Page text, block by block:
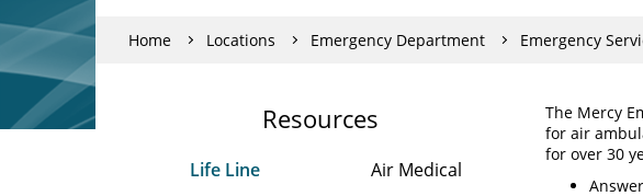
Home Locations Emergency Department Emergency
The Mercy
for air
for over 30
Resources
Life Line Air Medical